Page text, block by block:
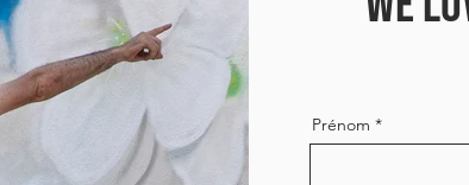
Prénom